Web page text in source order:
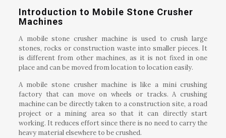
Introduction to Mobile Stone Crusher
Machines
A mobile stone crusher machine is used to crush large
stones, rocks or construction waste into smaller pieces. It
is different from other machines, as it is not fixed in one
place and can be moved from location to location easily.
A mobile stone crusher machine is like a mini crushing
factory that can move on wheels or tracks. A crushing
machine can be directly taken to a construction site, a road
project or a mining area so that it can directly start
working. It reduces effort since there is no need to carry the
heavy material elsewhere to be crushed.